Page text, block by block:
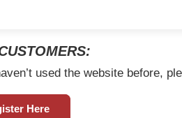
used the website before,
Here